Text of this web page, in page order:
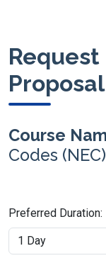
Request
Proposal
Course
Codes (NEC)
Preferred Duration: